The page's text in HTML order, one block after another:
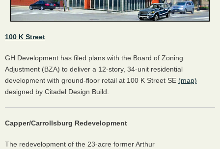
100 K Street
GH Development has filed plans with the Board of Zoning
Adjustment (BZA) to deliver a 12-story, 34-unit residential
development with ground-floor retail at 100 K Street SE (map)
designed by Citadel Design Build.
Capper/Carrollsburg Redevelopment
The redevelopment of the 23-acre former Arthur